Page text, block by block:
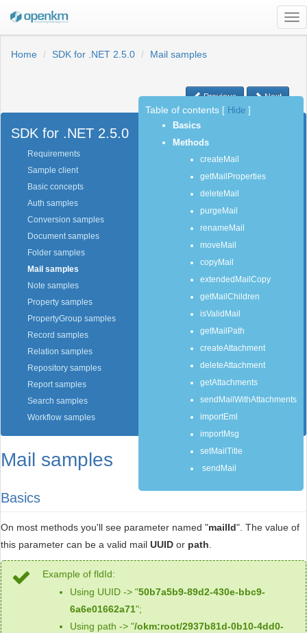
Home
SDK for .NET 2.5.0 Mail samples
Previous Next
SDK for .NET 2.5.0
Requirements
Sample client
Basic concepts
Auth samples
Conversion samples
Document samples
Folder samples
Mail samples
Note samples
Property samples
PropertyGroup samples
Record samples
Relation samples
Repository samples
Report samples
Search samples
Workflow samples
Mail samples
Basics
On most methods you'll see parameter named "mailId". The value of
this parameter can be a valid mail UUID or path.
Example of fldId:
Using UUID -> "50b7a5b9-89d2-430e-bbc9-
6a6e01662a71";
Using path -> "/okm:root/2937b81d-0b10-4dd0-
Table of contents Hide
Basics
Methods
createMail
getMailProperties
deleteMail
purgeMail
renameMail
moveMail
copyMail
extendedMailCopy
getMailChildren
isValidMail
getMailPath
createAttachment
deleteAttachment
getAttachments
sendMailWithAttachments
importEml
importMsg
setMailTitle
sendMail